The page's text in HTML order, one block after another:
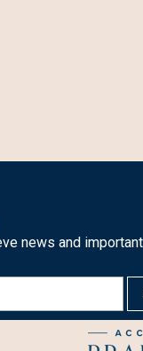
news and